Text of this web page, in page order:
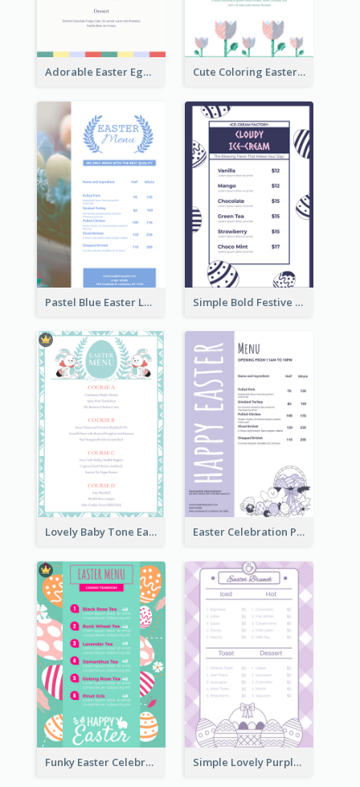
Adorable Easter Egg Theme Menu Design Template Cute Coloring Easter Egg Menu Design Ideas
Pastel Blue Easter Lunch Menu Design Template Simple Bold Festive Menu Design Idea
Lovely Baby Tone Easter Menu Design Template Easter Celebration Purple Dinner Menu Design
Funky Easter Celebration Menu Design Template Simple Lovely Purple Easter Cradle Menu Design